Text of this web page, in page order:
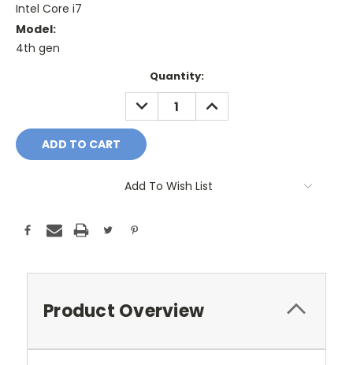
Intel Core i7
Model:
4th gen
Quantity:
DECREASE
QUANTITY:
INCREASE
QUANTITY:
Add To Wish List
Product Overview